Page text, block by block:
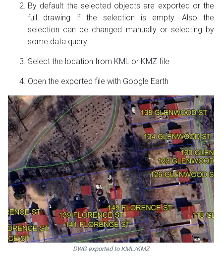
By default the selected objects are exported or the
full drawing if the selection is empty. Also the
selection can be changed manually or selecting by
some data query
Select the location from KML or KMZ file
Open the exported file with Google Earth
DWG exported to KML/KMZ